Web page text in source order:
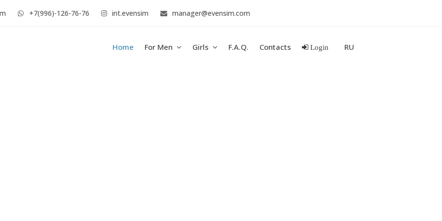
+7(996)-126-76-76 int.evensim manager@evensim.com
Home For Men Girls F.A.Q. Contacts Login RU